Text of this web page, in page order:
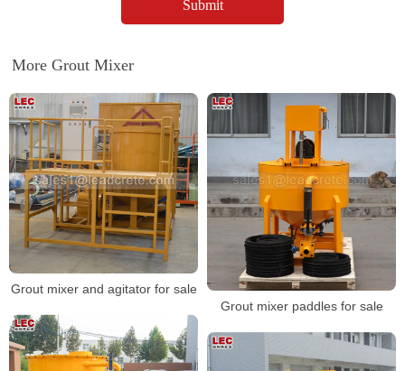
More Grout Mixer
Grout mixer and agitator for sale
Grout mixer paddles for sale